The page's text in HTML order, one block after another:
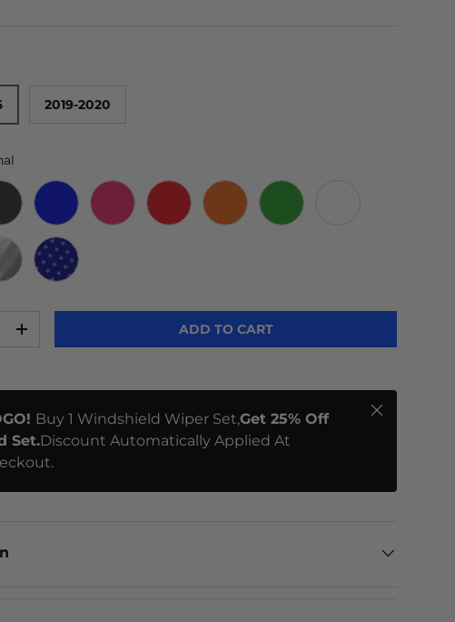
2019-2020
+ ADD TO CART
Buy 1 Windshield Wiper Set,Get 25% Off
Set.Discount Automatically Applied At
Close